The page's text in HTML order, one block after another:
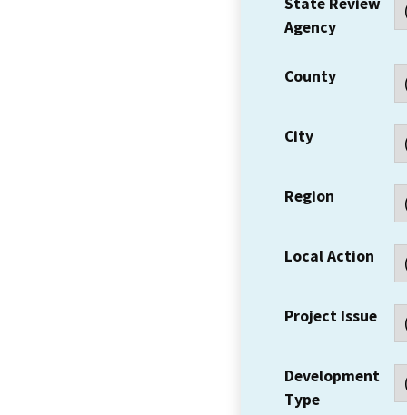
Agency
County
City
Region
Local Action
Project Issue
Development
Type